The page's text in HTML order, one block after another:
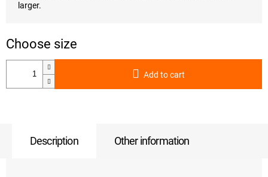
larger.
Add to cart
Description Other information